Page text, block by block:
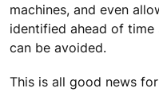
machines, and even
identified ahead of
can be avoided.
This is all good news